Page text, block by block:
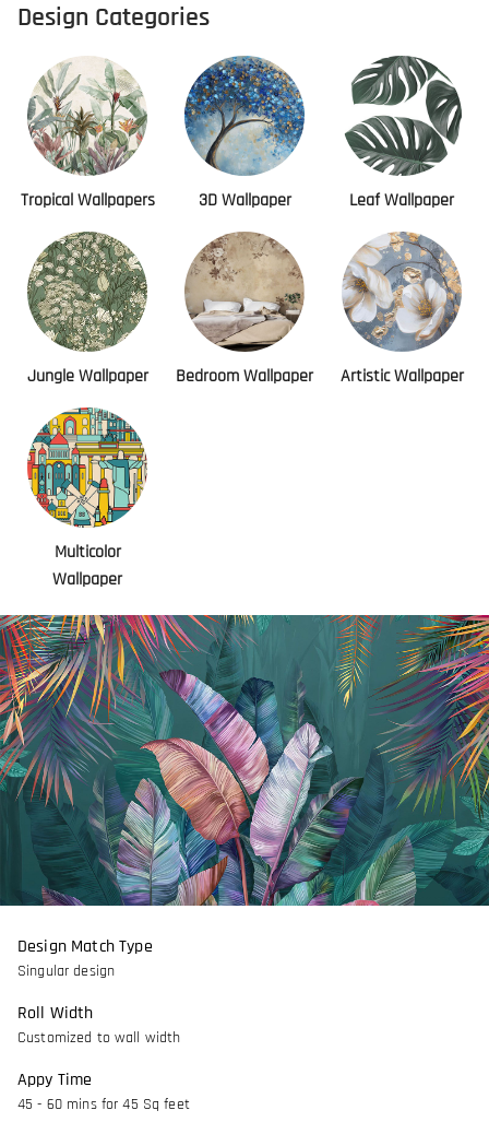
Design Categories
Tropical Wallpapers 3D Wallpaper Leaf Wallpaper
Jungle Wallpaper Bedroom Wallpaper Artistic Wallpaper
Multicolor
Wallpaper
Design Match Type
Singular design
Roll Width
Customized to wall width
Appy Time
45 - 60 mins for 45 Sq feet